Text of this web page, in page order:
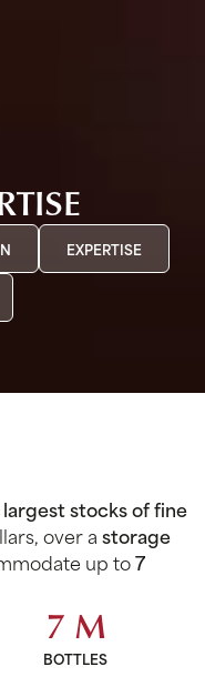
EXPERTISE
stocks of fine
over astorage
up to7
7 M
BOTTLES